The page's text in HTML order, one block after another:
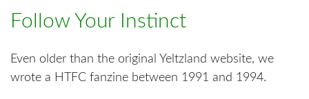
Follow Your Instinct
Even older than the original Yeltzland website, we
wrote a HTFC fanzine between 1991 and 1994.